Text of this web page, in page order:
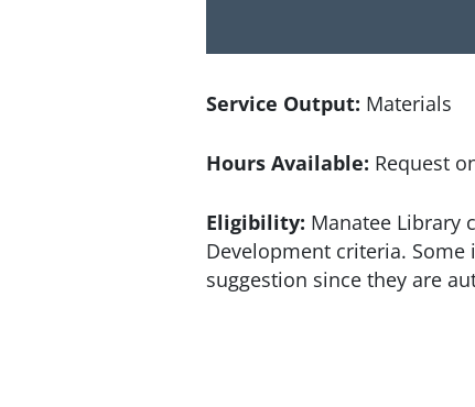
Service Output: Materials
Hours Available: Request
Eligibility: Manatee Library
Development criteria.
suggestion since they are